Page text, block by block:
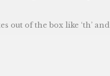
create formatDateWithOrdinal() to print a given time in this format. This uses all three of the .Day() .Month() and .Year() functions within the time package, but passes the day